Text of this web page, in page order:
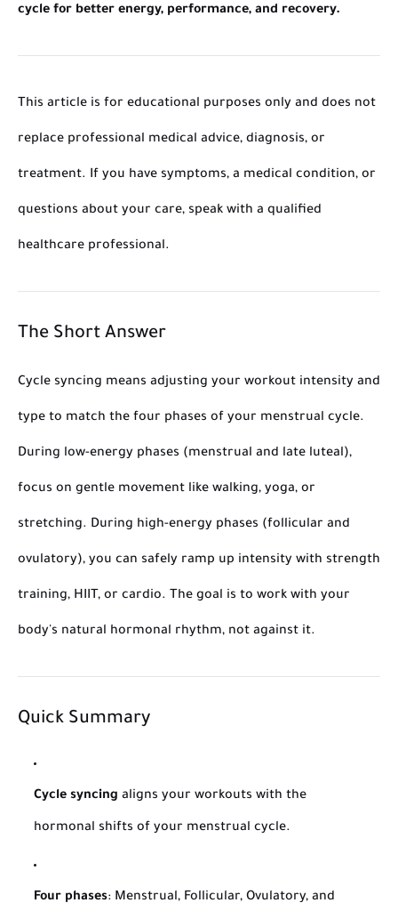
cycle for better energy, performance, and recovery.
This article is for educational purposes only and does not
replace professional medical advice, diagnosis, or
treatment. If you have symptoms, a medical condition, or
questions about your care, speak with a qualified
healthcare professional.
The Short Answer
Cycle syncing means adjusting your workout intensity and
type to match the four phases of your menstrual cycle.
During low-energy phases (menstrual and late luteal),
focus on gentle movement like walking, yoga, or
stretching. During high-energy phases (follicular and
ovulatory), you can safely ramp up intensity with strength
training, HIIT, or cardio. The goal is to work with your
body's natural hormonal rhythm, not against it.
Quick Summary
Cycle syncing aligns your workouts with the
hormonal shifts of your menstrual cycle.
Four phases: Menstrual, Follicular, Ovulatory, and